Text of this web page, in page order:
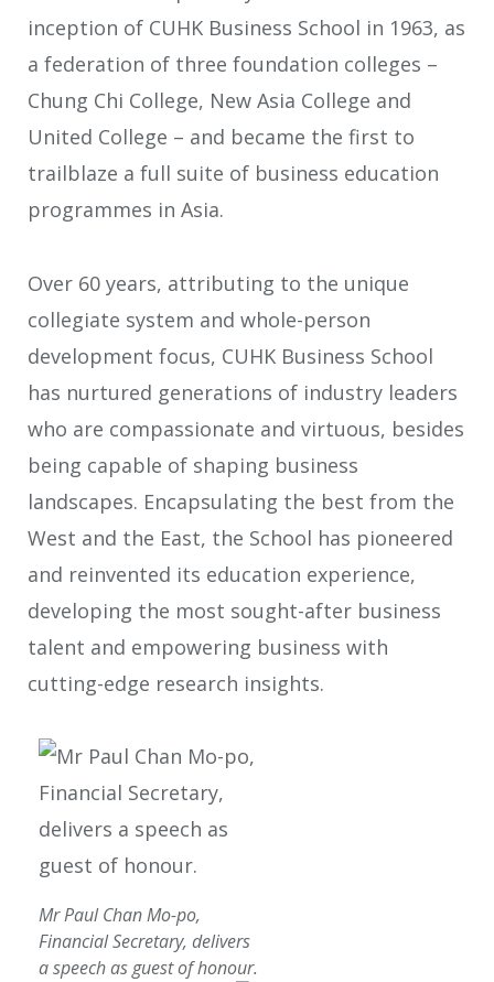
inception of CUHK Business School in 1963, as
a federation of three foundation colleges –
Chung Chi College, New Asia College and
United College – and became the first to
trailblaze a full suite of business education
programmes in Asia.
Over 60 years, attributing to the unique
collegiate system and whole-person
development focus, CUHK Business School
has nurtured generations of industry leaders
who are compassionate and virtuous, besides
being capable of shaping business
landscapes. Encapsulating the best from the
West and the East, the School has pioneered
and reinvented its education experience,
developing the most sought-after business
talent and empowering business with
cutting-edge research insights.
Mr Paul Chan Mo-po,
Financial Secretary, delivers
a speech as guest of honour.